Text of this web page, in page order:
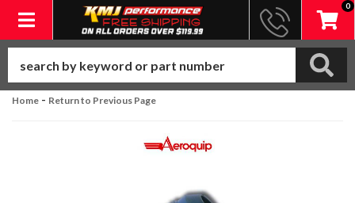
Toggle navigation
0
Home - Return to Previous Page